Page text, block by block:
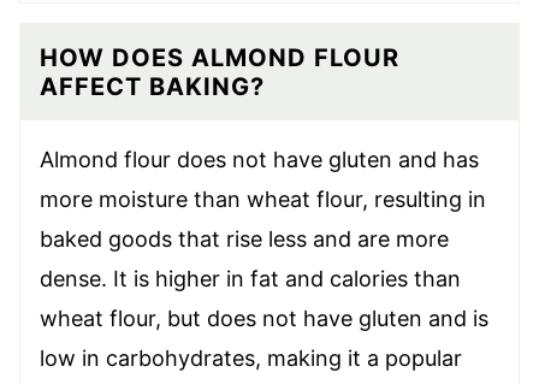
HOW DOES ALMOND FLOUR
AFFECT BAKING?
Almond flour does not have gluten and has
more moisture than wheat flour, resulting in
baked goods that rise less and are more
dense. It is higher in fat and calories than
wheat flour, but does not have gluten and is
low in carbohydrates, making it a popular